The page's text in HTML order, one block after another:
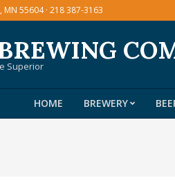
55604 · 218 387-3163
Superior
HOME BREWERY